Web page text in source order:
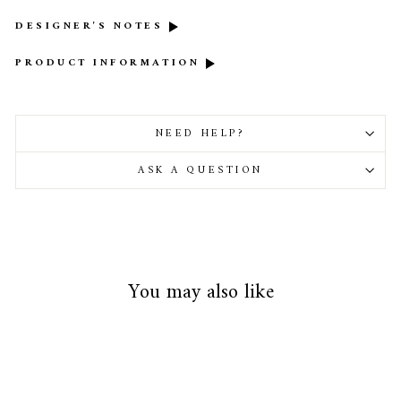
DESIGNER'S NOTES
PRODUCT INFORMATION
NEED HELP?
ASK A QUESTION
You may also like